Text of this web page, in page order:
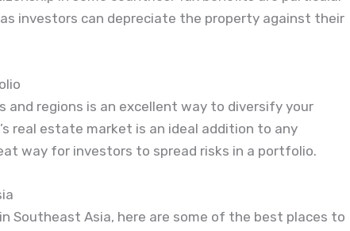
investors can depreciate the property against their
and regions is an excellent way to diversify your
real estate market is an ideal addition to any
way for investors to spread risks in a portfolio.
Southeast Asia, here are some of the best places to